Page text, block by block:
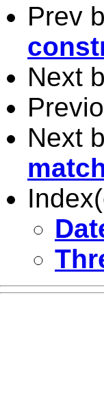
Prev
Next
Next